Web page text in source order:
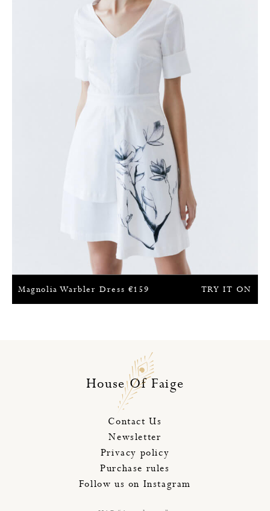
TRY IT ON
Magnolia Warbler Dress €159
House Of Faige
Contact Us
Newsletter
Privacy policy
Purchase rules
Follow us on Instagram